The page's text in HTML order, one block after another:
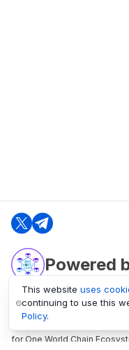
Powered
oneworldchain.org
One World Chain
for One World Chain
This website uses
continuing to use this
Policy.